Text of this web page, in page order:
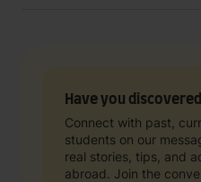
Have you
Connect with past,
students on our
real stories, tips, and
abroad. Join the